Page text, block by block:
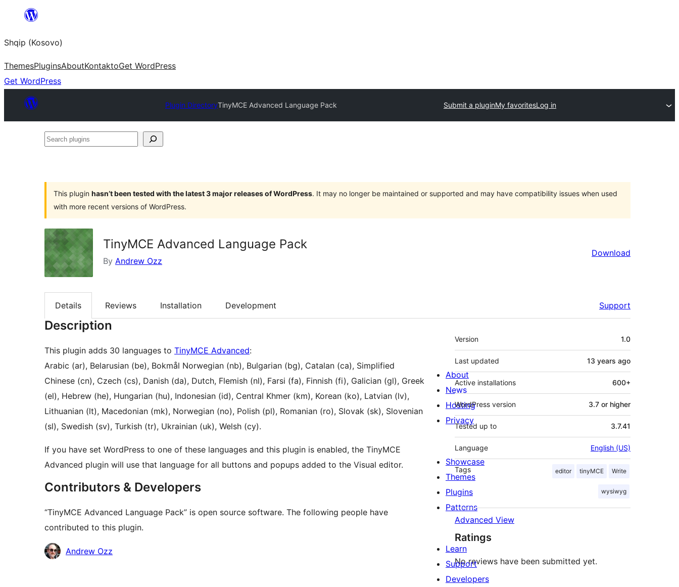
content
Shqip (Kosovo)
ThemesPluginsAboutKontaktoGet WordPress
Get WordPress
Plugin DirectoryTinyMCE Advanced Language Pack Submit a pluginMy favoritesLog in
Search
This plugin hasn’t been tested with the latest 3 major releases of WordPress. It may no longer be maintained or supported and may have compatibility issues when used
with more recent versions of WordPress.
TinyMCE Advanced Language Pack
By Andrew Ozz
Download
Details Reviews Installation Development Support
Description
This plugin adds 30 languages to TinyMCE Advanced:
Arabic (ar), Belarusian (be), Bokmål Norwegian (nb), Bulgarian (bg), Catalan (ca), Simplified
Chinese (cn), Czech (cs), Danish (da), Dutch, Flemish (nl), Farsi (fa), Finnish (fi), Galician (gl), Greek
(el), Hebrew (he), Hungarian (hu), Indonesian (id), Central Khmer (km), Korean (ko), Latvian (lv),
Lithuanian (lt), Macedonian (mk), Norwegian (no), Polish (pl), Romanian (ro), Slovak (sk), Slovenian
(sl), Swedish (sv), Turkish (tr), Ukrainian (uk), Welsh (cy).
If you have set WordPress to one of these languages and this plugin is enabled, the TinyMCE
Advanced plugin will use that language for all buttons and popups added to the Visual editor.
Contributors & Developers
“TinyMCE Advanced Language Pack” is open source software. The following people have
contributed to this plugin.
Contributors
Andrew Ozz
Meta
Version 1.0
Last updated 13 years ago
Active installations 600+
WordPress version 3.7 or higher
Tested up to 3.7.41
Language English (US)
Tags editor tinyMCE Write
wysiwyg
Advanced View
Ratings
No reviews have been submitted yet.
About
News
Hosting
Privacy
Showcase
Themes
Plugins
Patterns
Learn
Support
Developers